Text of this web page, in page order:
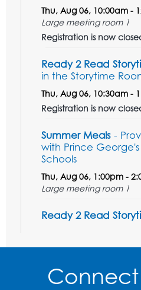
Thu, Aug 06, 10:00am -
Large meeting room 1
Registration is now
Ready 2 Read
in the Storytime
Thu, Aug 06, 10:30am -
Registration is now
Summer Meals -
with Prince
Schools
Thu, Aug 06, 1:00pm -
Large meeting room 1
Ready 2 Read
Connect